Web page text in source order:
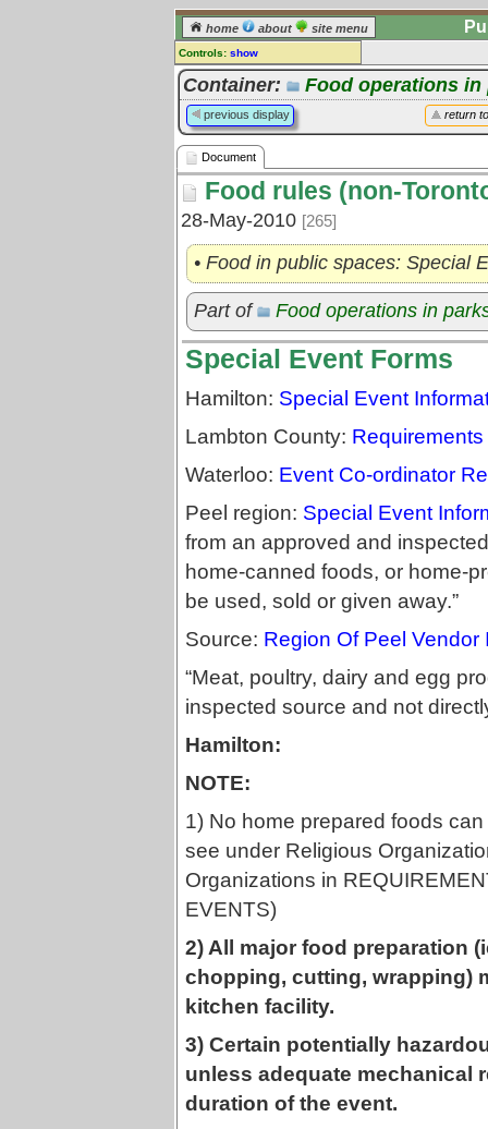
home about site menu
Controls: show
Document
Comments:
[log in] or [register] to leave a
comment for this document.
Go to: all documents
Container: Food operations
return
previous display
Document
Food rules (non-
28-May-2010 [265]
• Food in public spaces: Special
Part of Food operations in
Special Event Forms
Hamilton: Special Event
Lambton County:
Waterloo: Event Co-ordinator
Peel region: Special Event
from an approved and
home-canned foods, or home-
be used, sold or given away.”
Source: Region Of Peel Vendor
“Meat, poultry, dairy and egg
inspected source and not
Hamilton:
NOTE:
1) No home prepared foods
see under Religious
Organizations in
EVENTS)
2) All major food preparation
chopping, cutting, wrapping)
kitchen facility.
3) Certain potentially
unless adequate mechanical
duration of the event.